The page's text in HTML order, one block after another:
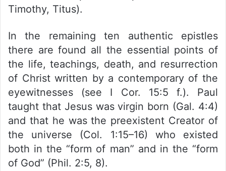
Timothy, Titus).
In the remaining ten authentic epistles
there are found all the essential points of
the life, teachings, death, and resurrection
of Christ written by a contemporary of the
eyewitnesses (see I Cor. 15:5 f.). Paul
taught that Jesus was virgin born (Gal. 4:4)
and that he was the preexistent Creator of
the universe (Col. 1:15–16) who existed
both in the “form of man” and in the “form
of God” (Phil. 2:5, 8).